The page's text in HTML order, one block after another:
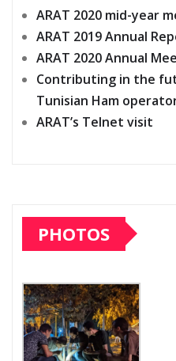
ARAT 2019 Annual
ARAT 2020 Annual
Contributing in the
Tunisian Ham
ARAT’s Telnet visit